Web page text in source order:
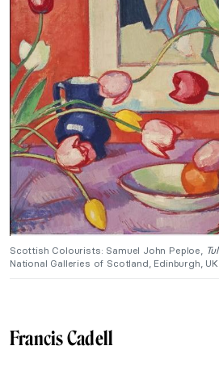
Scottish Colourists: Samuel John Peploe,
National Galleries of Scotland, Edinburgh, UK.
Francis Cadell